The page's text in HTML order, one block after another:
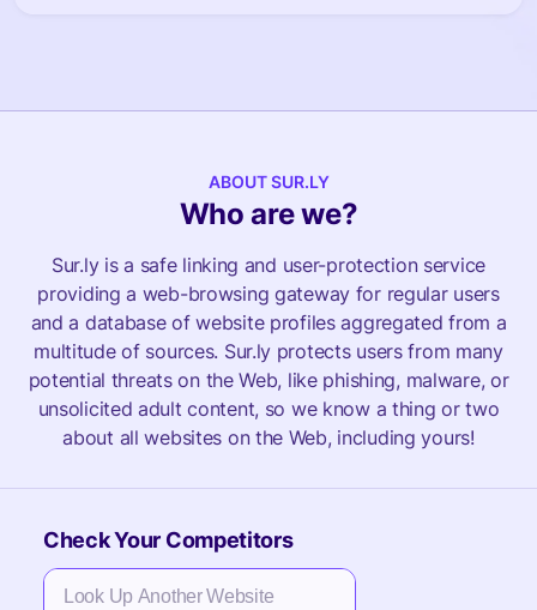
ABOUT SUR.LY
Who are we?
Sur.ly is a safe linking and user-protection service
providing a web-browsing gateway for regular users
and a database of website profiles aggregated from a
multitude of sources. Sur.ly protects users from many
potential threats on the Web, like phishing, malware, or
unsolicited adult content, so we know a thing or two
about all websites on the Web, including yours!
Check Your Competitors